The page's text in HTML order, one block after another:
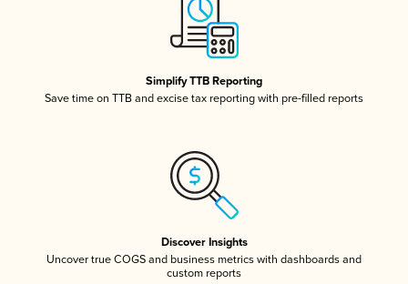
Simplify TTB Reporting
Save time on TTB and excise tax reporting with pre-filled reports
Discover Insights
Uncover true COGS and business metrics with dashboards and
custom reports